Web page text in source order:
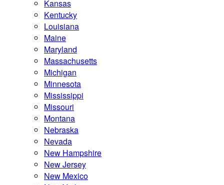
Kansas
Kentucky
Louisiana
Maine
Maryland
Massachusetts
Michigan
Minnesota
Mississippi
Missouri
Montana
Nebraska
Nevada
New Hampshire
New Jersey
New Mexico